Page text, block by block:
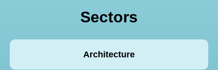
Sectors
Architecture